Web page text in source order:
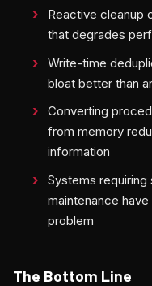
Reactive cleanup
that degrades
Write-time
bloat better than
Converting
from memory
information
Systems
maintenance
problem
The Bottom Line